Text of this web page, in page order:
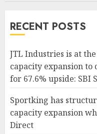
RECENT POSTS
JTL Industries is at
capacity expansion
for 67.6% upside: SBI
Sportking has
capacity expansion
Direct